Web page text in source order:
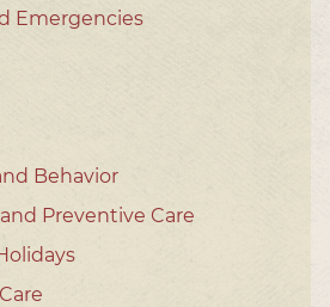
Emergencies
Behavior
Preventive Care